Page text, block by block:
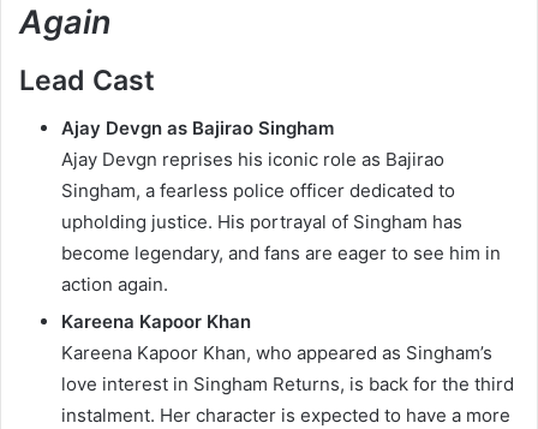
Again
Lead Cast
Ajay Devgn as Bajirao Singham
Ajay Devgn reprises his iconic role as Bajirao
Singham, a fearless police officer dedicated to
upholding justice. His portrayal of Singham has
become legendary, and fans are eager to see him in
action again.
Kareena Kapoor Khan
Kareena Kapoor Khan, who appeared as Singham’s
love interest in Singham Returns, is back for the third
instalment. Her character is expected to have a more